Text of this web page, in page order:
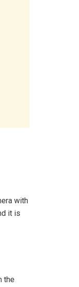
with
it is
the